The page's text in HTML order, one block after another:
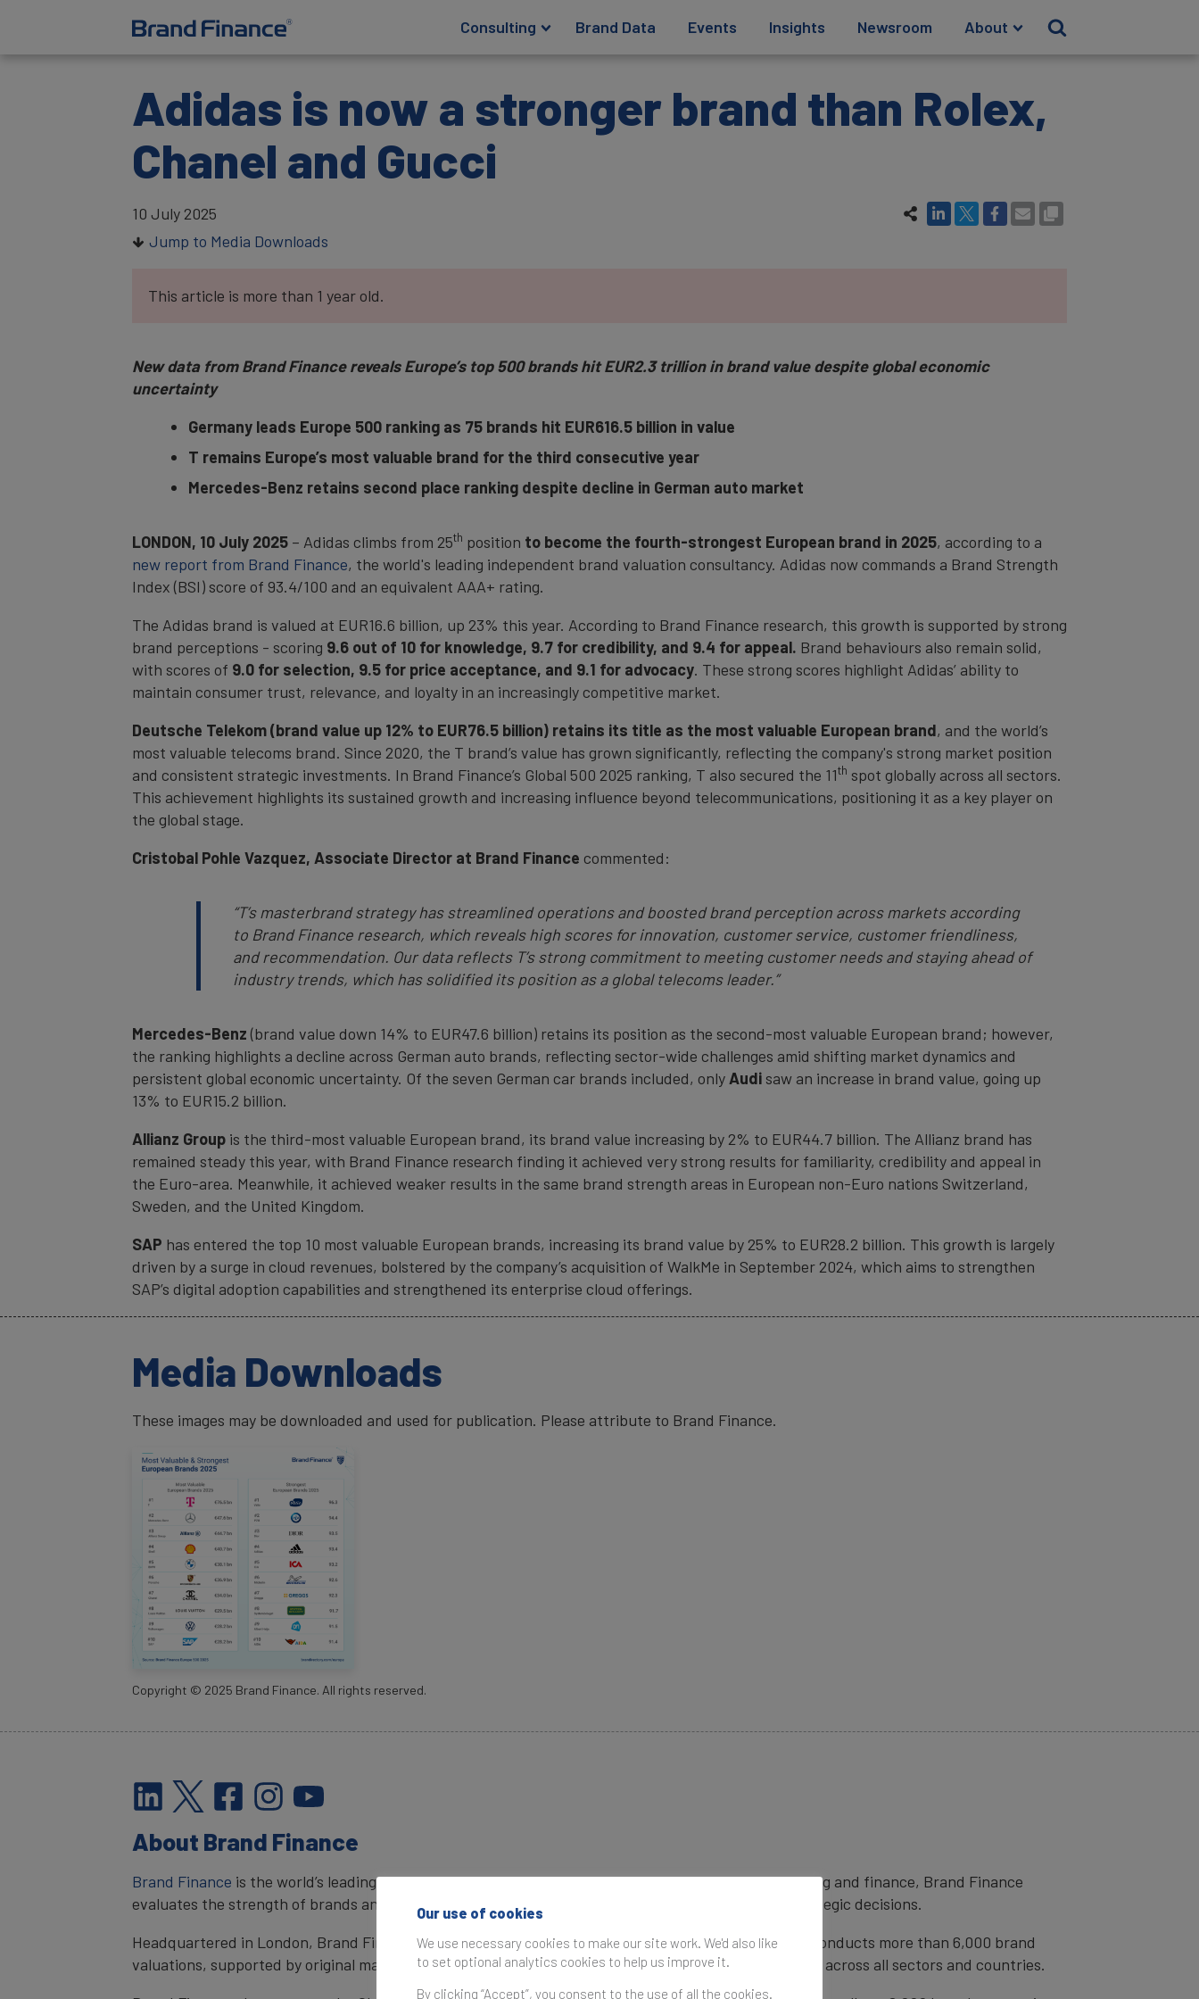
Consulting Brand Data Events Insights Newsroom About
Adidas is now a stronger brand than Rolex,
Chanel and Gucci
10 July 2025
Jump to Media Downloads
This article is more than 1 year old.
New data from Brand Finance reveals Europe’s top 500 brands hit EUR2.3 trillion in brand value despite global economic
uncertainty
Germany leads Europe 500 ranking as 75 brands hit EUR616.5 billion in value
T remains Europe’s most valuable brand for the third consecutive year
Mercedes-Benz retains second place ranking despite decline in German auto market
LONDON, 10 July 2025 – Adidas climbs from 25th position to become the fourth-strongest European brand in 2025, according to a
new report from Brand Finance, the world's leading independent brand valuation consultancy. Adidas now commands a Brand Strength
Index (BSI) score of 93.4/100 and an equivalent AAA+ rating.
The Adidas brand is valued at EUR16.6 billion, up 23% this year. According to Brand Finance research, this growth is supported by strong
brand perceptions - scoring 9.6 out of 10 for knowledge, 9.7 for credibility, and 9.4 for appeal. Brand behaviours also remain solid,
with scores of 9.0 for selection, 9.5 for price acceptance, and 9.1 for advocacy. These strong scores highlight Adidas’ ability to
maintain consumer trust, relevance, and loyalty in an increasingly competitive market.
Deutsche Telekom (brand value up 12% to EUR76.5 billion) retains its title as the most valuable European brand, and the world’s
most valuable telecoms brand. Since 2020, the T brand’s value has grown significantly, reflecting the company's strong market position
and consistent strategic investments. In Brand Finance’s Global 500 2025 ranking, T also secured the 11th spot globally across all sectors.
This achievement highlights its sustained growth and increasing influence beyond telecommunications, positioning it as a key player on
the global stage.
Cristobal Pohle Vazquez, Associate Director at Brand Finance commented:
“T’s masterbrand strategy has streamlined operations and boosted brand perception across markets according
to Brand Finance research, which reveals high scores for innovation, customer service, customer friendliness,
and recommendation. Our data reflects T’s strong commitment to meeting customer needs and staying ahead of
industry trends, which has solidified its position as a global telecoms leader.”
Mercedes-Benz (brand value down 14% to EUR47.6 billion) retains its position as the second-most valuable European brand; however,
the ranking highlights a decline across German auto brands, reflecting sector-wide challenges amid shifting market dynamics and
persistent global economic uncertainty. Of the seven German car brands included, only Audi saw an increase in brand value, going up
13% to EUR15.2 billion.
Allianz Group is the third-most valuable European brand, its brand value increasing by 2% to EUR44.7 billion. The Allianz brand has
remained steady this year, with Brand Finance research finding it achieved very strong results for familiarity, credibility and appeal in
the Euro-area. Meanwhile, it achieved weaker results in the same brand strength areas in European non-Euro nations Switzerland,
Sweden, and the United Kingdom.
SAP has entered the top 10 most valuable European brands, increasing its brand value by 25% to EUR28.2 billion. This growth is largely
driven by a surge in cloud revenues, bolstered by the company’s acquisition of WalkMe in September 2024, which aims to strengthen
SAP’s digital adoption capabilities and strengthened its enterprise cloud offerings.
Media Downloads
These images may be downloaded and used for publication. Please attribute to Brand Finance.
Copyright © 2025 Brand Finance. All rights reserved.
About Brand Finance
Brand Finance is the world’s leading brand valuation consultancy. Bridging the gap between marketing and finance, Brand Finance
evaluates the strength of brands and quantifies their financial value to help organisations make strategic decisions.
Headquartered in London, Brand Finance operates in over 25 countries. Every year, Brand Finance conducts more than 6,000 brand
valuations, supported by original market research, and publishes over 100 reports which rank brands across all sectors and countries.
Our use of cookies
We use necessary cookies to make our site work. We'd also like
to set optional analytics cookies to help us improve it.
By clicking “Accept”, you consent to the use of all the cookies.